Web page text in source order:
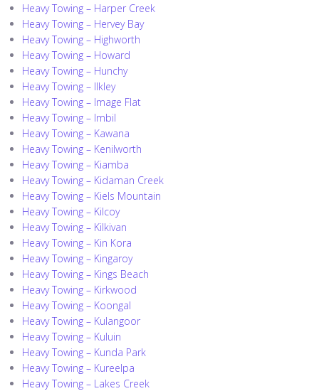
Heavy Towing – Harper Creek
Heavy Towing – Hervey Bay
Heavy Towing – Highworth
Heavy Towing – Howard
Heavy Towing – Hunchy
Heavy Towing – Ilkley
Heavy Towing – Image Flat
Heavy Towing – Imbil
Heavy Towing – Kawana
Heavy Towing – Kenilworth
Heavy Towing – Kiamba
Heavy Towing – Kidaman Creek
Heavy Towing – Kiels Mountain
Heavy Towing – Kilcoy
Heavy Towing – Kilkivan
Heavy Towing – Kin Kora
Heavy Towing – Kingaroy
Heavy Towing – Kings Beach
Heavy Towing – Kirkwood
Heavy Towing – Koongal
Heavy Towing – Kulangoor
Heavy Towing – Kuluin
Heavy Towing – Kunda Park
Heavy Towing – Kureelpa
Heavy Towing – Lakes Creek